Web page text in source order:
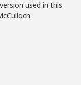
used in this